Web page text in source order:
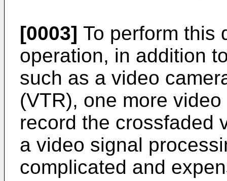
[0003] To perform this
operation, in addition
such as a video
(VTR), one more
record the crossfaded
a video signal
complicated and